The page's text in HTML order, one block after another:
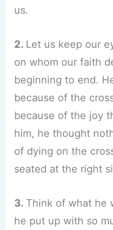
us.
2. Let us keep our
on whom our faith
beginning to end.
because of the
because of the joy
him, he thought
of dying on the
seated at the right
3. Think of what he
he put up with so